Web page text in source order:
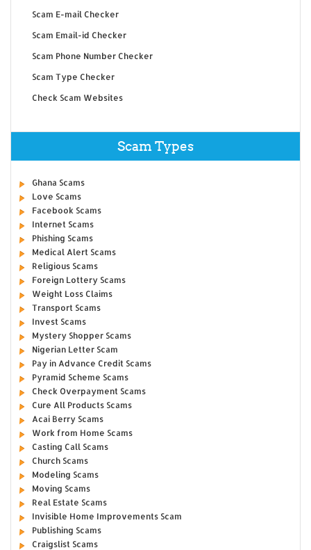
Scam E-mail Checker
Scam Email-id Checker
Scam Phone Number Checker
Scam Type Checker
Check Scam Websites
Scam Types
Ghana Scams
Love Scams
Facebook Scams
Internet Scams
Phishing Scams
Medical Alert Scams
Religious Scams
Foreign Lottery Scams
Weight Loss Claims
Transport Scams
Invest Scams
Mystery Shopper Scams
Nigerian Letter Scam
Pay in Advance Credit Scams
Pyramid Scheme Scams
Check Overpayment Scams
Cure All Products Scams
Acai Berry Scams
Work from Home Scams
Casting Call Scams
Church Scams
Modeling Scams
Moving Scams
Real Estate Scams
Invisible Home Improvements Scam
Publishing Scams
Craigslist Scams